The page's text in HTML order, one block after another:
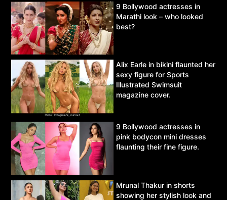
9 Bollywood actresses in
Marathi look – who looked
best?
Alix Earle in bikini flaunted her
sexy figure for Sports
Illustrated Swimsuit
magazine cover.
9 Bollywood actresses in
pink bodycon mini dresses
flaunting their fine figure.
Mrunal Thakur in shorts
showing her stylish look and